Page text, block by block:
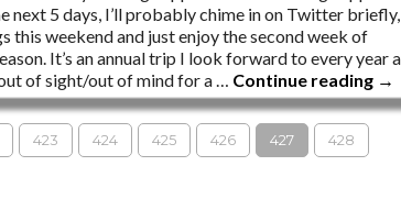
next 5 days, I’ll probably chime in on Twitter briefly,
weekend and just enjoy the second week of
It’s an annual trip I look forward to every year
of sight/out of mind for a … Continue reading →
423 424 425 426 427 428